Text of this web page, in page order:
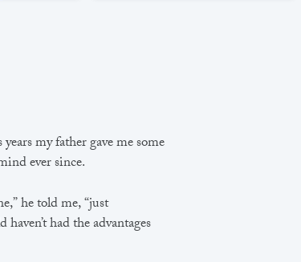
my father gave me some
ever since.
he told me, “just
had the advantages